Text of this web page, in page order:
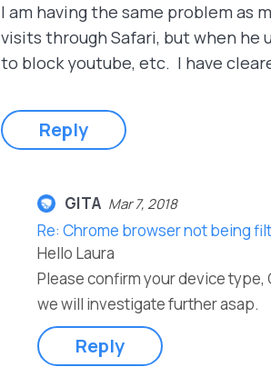
I am having the same problem as
visits through Safari, but when he
to block youtube, etc. I have
Reply
GITA Mar 7, 2018
Re: Chrome browser not being
Hello Laura
Please confirm your device
we will investigate further asap.
Reply